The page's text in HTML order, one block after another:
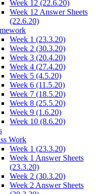
Week 12 (22.6.20)
Week 12 Answer Sheets
(22.6.20)
Week 1 (23.3.20)
Week 2 (30.3.20)
Week 3 (20.4.20)
Week 4 (27.4.20)
Week 5 (4.5.20)
Week 6 (11.5.20)
Week 7 (18.5.20)
Week 8 (25.5.20)
Week 9 (1.6.20)
Week 10 (8.6.20)
Work
Week 1 (23.3.20)
Week 1 Answer Sheets
(23.3.20)
Week 2 (30.3.20)
Week 2 Answer Sheets